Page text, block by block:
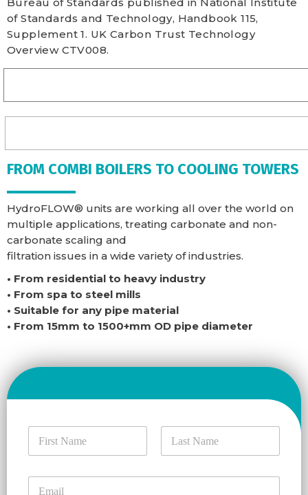
Bureau of Standards published in National Institute
of Standards and Technology, Handbook 115,
Supplement 1. UK Carbon Trust Technology
Overview CTV008.
FROM COMBI BOILERS TO COOLING TOWERS
HydroFLOW® units are working all over the world on
multiple applications, treating carbonate and non-
carbonate scaling and
filtration issues in a wide variety of industries.
• From residential to heavy industry
• From spa to steel mills
• Suitable for any pipe material
• From 15mm to 1500+mm OD pipe diameter